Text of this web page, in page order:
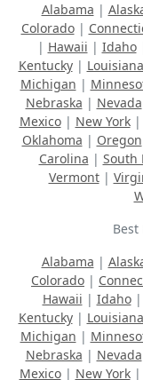
Alabama |
Colorado|
| Hawaii | Idaho
Kentucky| Louisiana
Michigan |
Nebraska | Nevada
Mexico| New York|
Oklahoma | Oregon
Carolina | South
Vermont|
Best
Alabama |
Colorado |
Hawaii | Idaho|
Kentucky| Louisiana
Michigan |
Nebraska | Nevada
Mexico| New York|